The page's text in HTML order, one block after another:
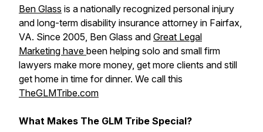
Ben Glass is a nationally recognized personal injury
and long-term disability insurance attorney in Fairfax,
VA. Since 2005, Ben Glass and Great Legal
Marketing have been helping solo and small firm
lawyers make more money, get more clients and still
get home in time for dinner. We call this
TheGLMTribe.com
What Makes The GLM Tribe Special?